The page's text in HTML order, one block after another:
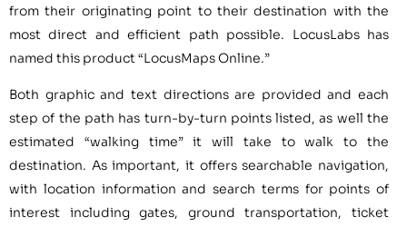
from their originating point to their destination with the
most direct and efficient path possible. LocusLabs has
named this product “LocusMaps Online.”
Both graphic and text directions are provided and each
step of the path has turn-by-turn points listed, as well the
estimated “walking time” it will take to walk to the
destination. As important, it offers searchable navigation,
with location information and search terms for points of
interest including gates, ground transportation, ticket